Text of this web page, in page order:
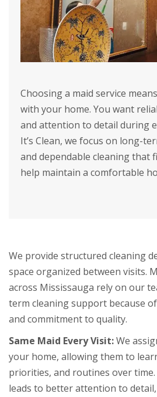
Choosing a maid service
with your home. You want
and attention to detail during
It’s Clean, we focus on long-
and dependable cleaning that
help maintain a comfortable
We provide structured cleaning
space organized between visits.
across Mississauga rely on our
term cleaning support because
and commitment to quality.
Same Maid Every Visit:We
your home, allowing them to
priorities, and routines over
leads to better attention to